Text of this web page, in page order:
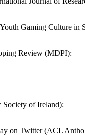
Gaming Culture in
Review (MDPI):
of Ireland):
on Twitter (ACL